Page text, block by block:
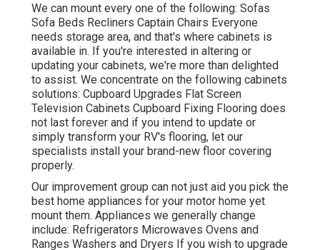
We can mount every one of the following: Sofas
Sofa Beds Recliners Captain Chairs Everyone
needs storage area, and that's where cabinets is
available in. If you're interested in altering or
updating your cabinets, we're more than delighted
to assist. We concentrate on the following cabinets
solutions: Cupboard Upgrades Flat Screen
Television Cabinets Cupboard Fixing Flooring does
not last forever and if you intend to update or
simply transform your RV's flooring, let our
specialists install your brand-new floor covering
properly.
Our improvement group can not just aid you pick the
best home appliances for your motor home yet
mount them. Appliances we generally change
include: Refrigerators Microwaves Ovens and
Ranges Washers and Dryers If you wish to upgrade